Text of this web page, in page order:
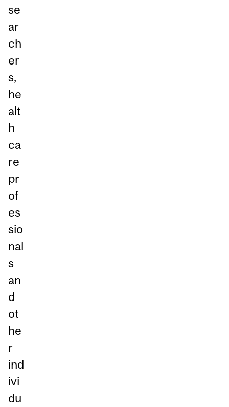
se
ar
ch
er
s,
he
alt
h
ca
re
pr
of
es
sio
nal
s
an
d
ot
he
r
ind
ivi
du